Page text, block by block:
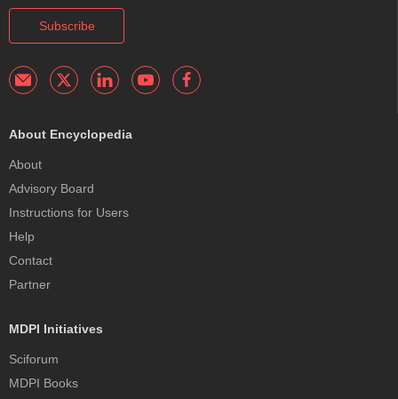
Subscribe
About Encyclopedia
About
Advisory Board
Instructions for Users
Help
Contact
Partner
MDPI Initiatives
Sciforum
MDPI Books